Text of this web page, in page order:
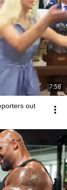
7:58
out